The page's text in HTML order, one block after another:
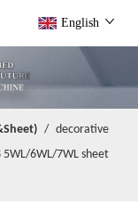
English
/ decorative
5WL/6WL/7WL sheet
roller？
to protect the
and removing